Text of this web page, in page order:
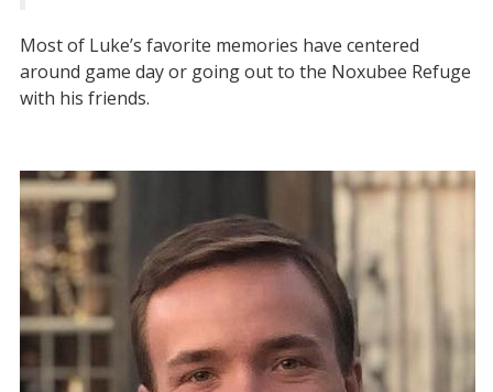
Most of Luke’s favorite memories have centered
around game day or going out to the Noxubee Refuge
with his friends.